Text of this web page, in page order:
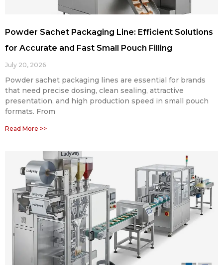
Powder Sachet Packaging Line: Efficient Solutions
for Accurate and Fast Small Pouch Filling
July 20, 2026
Powder sachet packaging lines are essential for brands
that need precise dosing, clean sealing, attractive
presentation, and high production speed in small pouch
formats. From
Read More >>